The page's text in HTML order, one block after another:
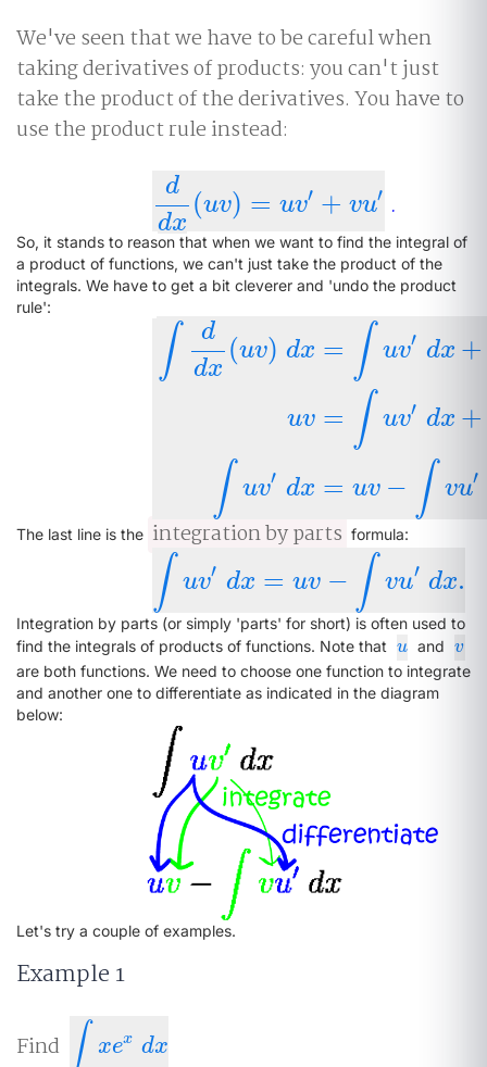
We've seen that we have to be careful when
taking derivatives of products: you can't just
take the product of the derivatives. You have to
use the product rule instead:
d
dx
(uv) = uv′ + vu′
ddx(uv)= uv +vu .
So, it stands to reason that when we want to find the integral of
a product of functions, we can't just take the product of the
integrals. We have to get a bit cleverer and 'undo the product
rule':
∫
d
dx
(uv) dx
uv
∫ uv′ dx
= ∫ uv′ dx +
= ∫ uv′ dx +
= uv − ∫ vu′
uv′d x+ vu ′dxu v=∫ uv
The last line is the integration by parts formula:
∫ uv′ dx = uv − ∫ vu′ dx.
uv ′dx= uv− ∫vu′dx .
Integration by parts (or simply 'parts' for short) is often used to
find the integrals of products of functions. Note that u
u and v
v
are both functions. We need to choose one function to integrate
and another one to differentiate as indicated in the diagram
below:
Let's try a couple of examples.
Example 1
Find ∫ xex dx
xe xdx